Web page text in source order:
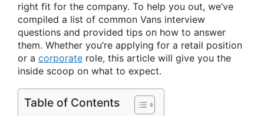
right fit for the company. To help you out, we’ve
compiled a list of common Vans interview
questions and provided tips on how to answer
them. Whether you’re applying for a retail position
or a corporate role, this article will give you the
inside scoop on what to expect.
Table of Contents